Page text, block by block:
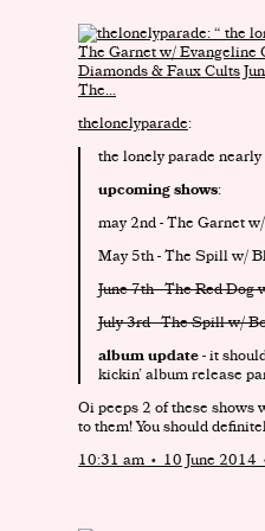
thelonelyparade:
the lonely parade
upcoming shows:
may 2nd - The Garnet
May 5th - The Spill w/
June 7th - The Red
July 3rd - The Spill w/
album update- it
kickin’ album release
Oi peeps 2 of these shows
to them! You should
10:31 am • 10 June 2014